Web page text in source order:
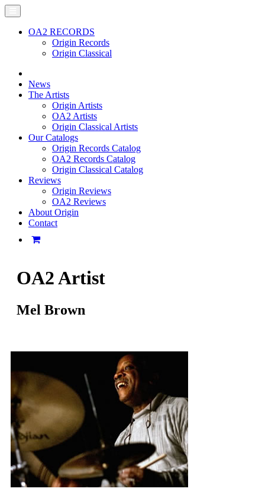
OA2 RECORDS
Origin Records
Origin Classical
News
The Artists
Origin Artists
OA2 Artists
Origin Classical Artists
Our Catalogs
Origin Records Catalog
OA2 Records Catalog
Origin Classical Catalog
Reviews
Origin Reviews
OA2 Reviews
About Origin
Contact
OA2 Artist
Mel Brown